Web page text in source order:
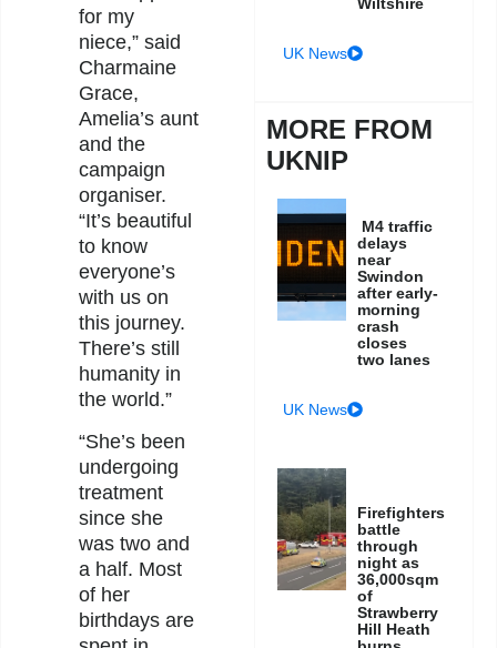
for my
niece,” said
Charmaine
Grace,
Amelia’s aunt
and the
campaign
organiser.
“It’s beautiful
to know
everyone’s
with us on
this journey.
There’s still
humanity in
the world.”
“She’s been
undergoing
treatment
since she
was two and
a half. Most
of her
birthdays are
UK News
MORE FROM
UKNIP
M4 traffic
delays
near
Swindon
after early-
morning
crash
closes
two lanes
UK News
Firefighters
battle
through
night as
36,000sqm
of
Strawberry
Hill Heath